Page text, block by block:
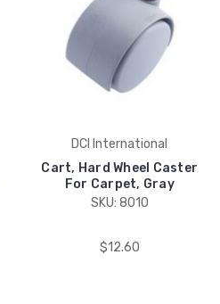
DCI International
Cart, Hard Wheel Caster
For Carpet, Gray
SKU: 8010
$12.60